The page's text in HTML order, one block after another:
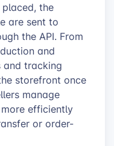
the
are sent to
the API. From
and
and tracking
storefront once
manage
efficiently
or order-